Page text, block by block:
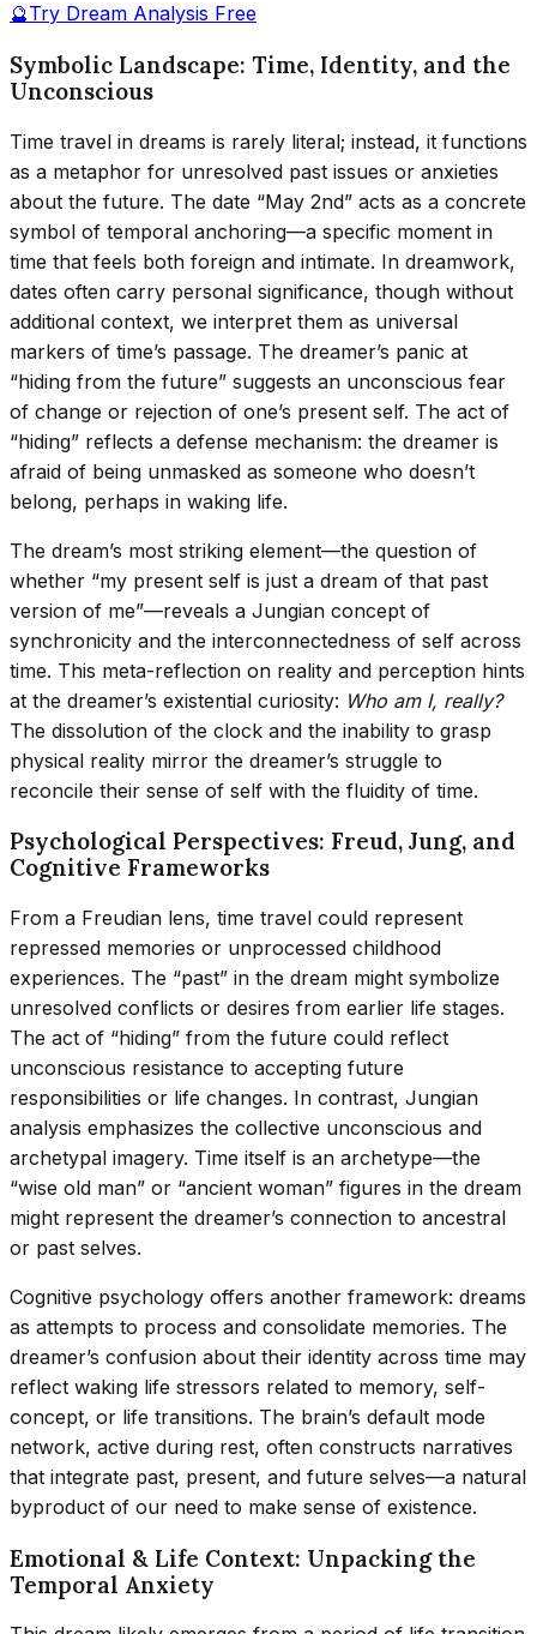
🔮Try Dream Analysis Free
Symbolic Landscape: Time, Identity, and the
Unconscious
Time travel in dreams is rarely literal; instead, it functions
as a metaphor for unresolved past issues or anxieties
about the future. The date “May 2nd” acts as a concrete
symbol of temporal anchoring—a specific moment in
time that feels both foreign and intimate. In dreamwork,
dates often carry personal significance, though without
additional context, we interpret them as universal
markers of time’s passage. The dreamer’s panic at
“hiding from the future” suggests an unconscious fear
of change or rejection of one’s present self. The act of
“hiding” reflects a defense mechanism: the dreamer is
afraid of being unmasked as someone who doesn’t
belong, perhaps in waking life.
The dream’s most striking element—the question of
whether “my present self is just a dream of that past
version of me”—reveals a Jungian concept of
synchronicity and the interconnectedness of self across
time. This meta-reflection on reality and perception hints
at the dreamer’s existential curiosity: Who am I, really?
The dissolution of the clock and the inability to grasp
physical reality mirror the dreamer’s struggle to
reconcile their sense of self with the fluidity of time.
Psychological Perspectives: Freud, Jung, and
Cognitive Frameworks
From a Freudian lens, time travel could represent
repressed memories or unprocessed childhood
experiences. The “past” in the dream might symbolize
unresolved conflicts or desires from earlier life stages.
The act of “hiding” from the future could reflect
unconscious resistance to accepting future
responsibilities or life changes. In contrast, Jungian
analysis emphasizes the collective unconscious and
archetypal imagery. Time itself is an archetype—the
“wise old man” or “ancient woman” figures in the dream
might represent the dreamer’s connection to ancestral
or past selves.
Cognitive psychology offers another framework: dreams
as attempts to process and consolidate memories. The
dreamer’s confusion about their identity across time may
reflect waking life stressors related to memory, self-
concept, or life transitions. The brain’s default mode
network, active during rest, often constructs narratives
that integrate past, present, and future selves—a natural
byproduct of our need to make sense of existence.
Emotional & Life Context: Unpacking the
Temporal Anxiety